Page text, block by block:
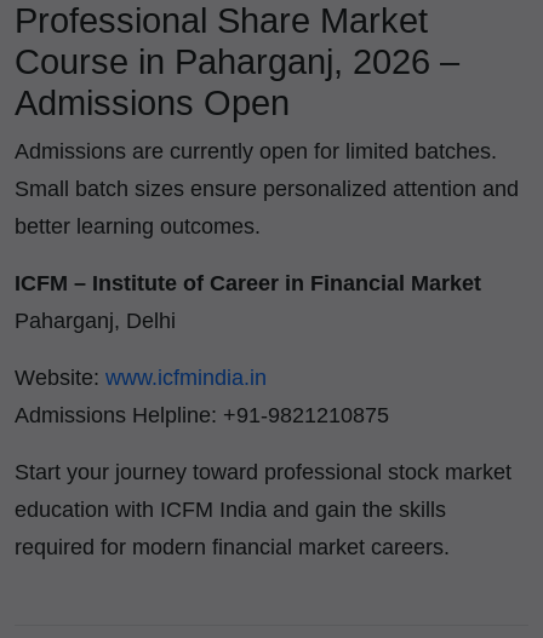
Professional Share Market
Course in Paharganj, 2026 –
Admissions Open
Admissions are currently open for limited batches.
Small batch sizes ensure personalized attention and
better learning outcomes.
ICFM – Institute of Career in Financial Market
Paharganj, Delhi
Website: www.icfmindia.in
Admissions Helpline: +91-9821210875
Start your journey toward professional stock market
education with ICFM India and gain the skills
required for modern financial market careers.